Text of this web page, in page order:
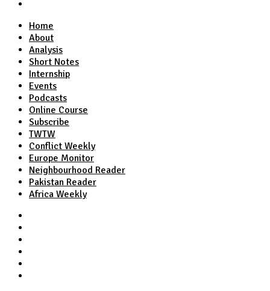
Home
About
Analysis
Short Notes
Internship
Events
Podcasts
Online Course
Subscribe
TWTW
Conflict Weekly
Europe Monitor
Neighbourhood Reader
Pakistan Reader
Africa Weekly